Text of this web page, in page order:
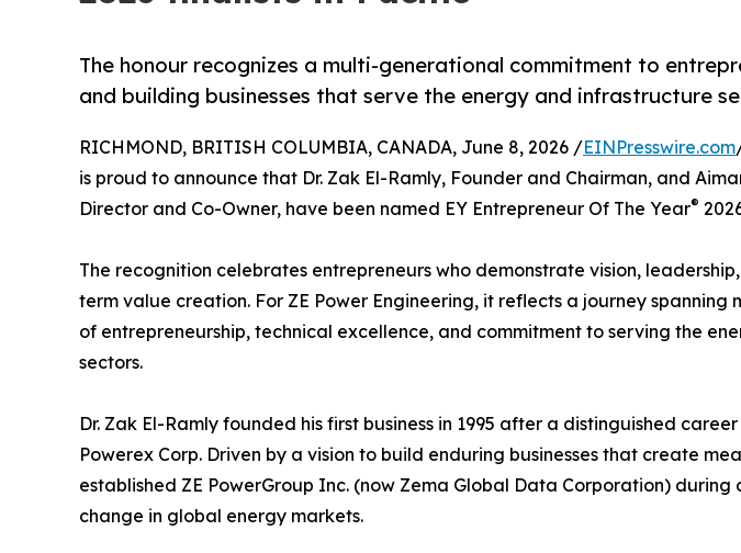
The honour recognizes a multi-generational commitment to
and building businesses that serve the energy and infrastructure
RICHMOND, BRITISH COLUMBIA, CANADA, June 8, 2026 /EINPresswire.com
is proud to announce that Dr. Zak El-Ramly, Founder and Chairman, and
Director and Co-Owner, have been named EY Entrepreneur Of The Year®
The recognition celebrates entrepreneurs who demonstrate vision,
term value creation. For ZE Power Engineering, it reflects a journey spanning
of entrepreneurship, technical excellence, and commitment to serving the
sectors.
Dr. Zak El-Ramly founded his first business in 1995 after a distinguished
Powerex Corp. Driven by a vision to build enduring businesses that create
established ZE PowerGroup Inc. (now Zema Global Data Corporation)
change in global energy markets.